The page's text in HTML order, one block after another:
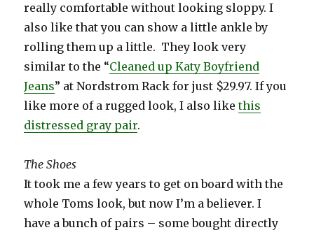
really comfortable without looking sloppy. I
also like that you can show a little ankle by
rolling them up a little. They look very
similar to the “Cleaned up Katy Boyfriend
Jeans” at Nordstrom Rack for just $29.97. If you
like more of a rugged look, I also likethis
distressed gray pair.
The Shoes
It took me a few years to get on board with the
whole Toms look, but now I’m a believer. I
have a bunch of pairs – some bought directly